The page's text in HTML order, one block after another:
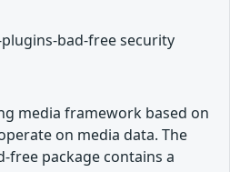
bad-free security
media framework based on
on media data. The
free package contains a